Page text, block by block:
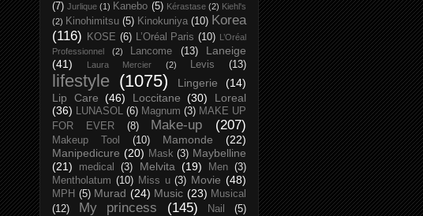
(7) Jurlique (1) Kanebo (5) Kérastase (2) Kiehl's
(2) Kinohimitsu (5) Kinokuniya (10) Korea
(116)
KOSE (6) L’Oréal Paris (10) L’Oréal
Professionnel
(2) Lancome (13)
Laneige
(41)
Laura Mercier (2) Levis (13)
lifestyle (1075) Lingerie
(14)
Lip Care (46) Loccitane (30)
Loreal
(36) LUNASOL (6) Magnum (3) MAKE UP
FOR EVER
(8) Make-up (207)
Makeup Tool (10) Mamonde
(22)
Manipedicure (20) Mask (3) Maybelline
(21)
medical (3) Melvita (19) Men (3)
Mentholatum (10) Miss u (3) Movie (48)
MPH (5) Murad (24) Music (23) Musical
(12)
My princess (145) Nail (5)